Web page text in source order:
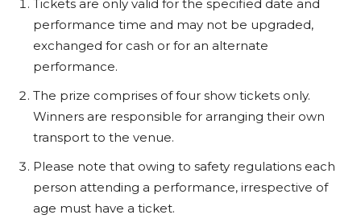
Tickets are only valid for the specified date and
performance time and may not be upgraded,
exchanged for cash or for an alternate
performance.
The prize comprises of four show tickets only.
Winners are responsible for arranging their own
transport to the venue.
Please note that owing to safety regulations each
person attending a performance, irrespective of
age must have a ticket.